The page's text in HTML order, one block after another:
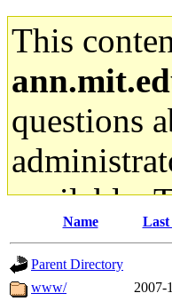
This
questions
available.
gateway
ability to
Name Last
Parent Directory
www/
2007-